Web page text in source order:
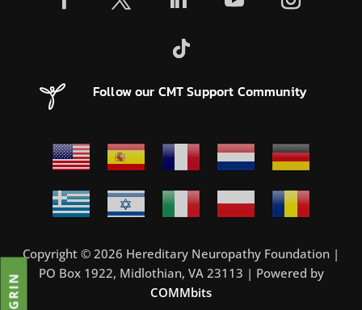
Follow our CMT Support Community
Copyright © 2026 Hereditary Neuropathy Foundation |
PO Box 1922, Midlothian, VA 23113 | Powered by
COMMbits